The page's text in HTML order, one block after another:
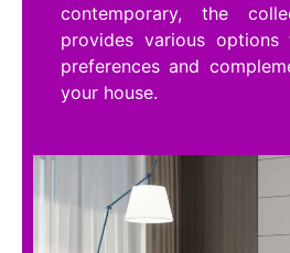
contemporary, the
provides various
preferences and
your house.